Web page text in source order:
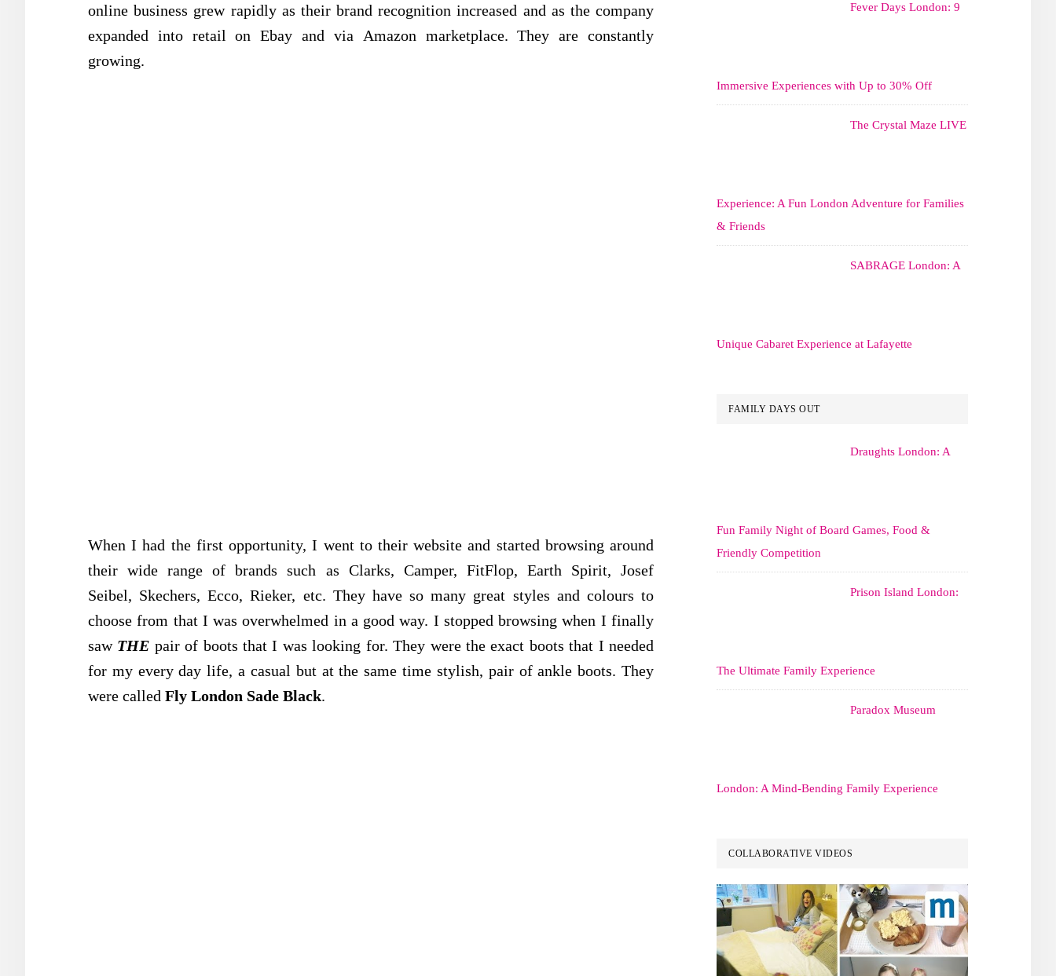
online business grew rapidly as their brand recognition increased and as the company
expanded into retail on Ebay and via Amazon marketplace. They are constantly
growing.
When I had the first opportunity, I went to their website and started browsing around
their wide range of brands such as Clarks, Camper, FitFlop, Earth Spirit, Josef
Seibel, Skechers, Ecco, Rieker, etc. They have so many great styles and colours to
choose from that I was overwhelmed in a good way. I stopped browsing when I finally
saw THE pair of boots that I was looking for. They were the exact boots that I needed
for my every day life, a casual but at the same time stylish, pair of ankle boots. They
were called Fly London Sade Black.
Fever Days London: 9
Immersive Experiences with Up to 30% Off
The Crystal Maze LIVE
Experience: A Fun London Adventure for Families
& Friends
SABRAGE London: A
Unique Cabaret Experience at Lafayette
FAMILY DAYS OUT
Draughts London: A
Fun Family Night of Board Games, Food &
Friendly Competition
Prison Island London:
The Ultimate Family Experience
Paradox Museum
London: A Mind-Bending Family Experience
COLLABORATIVE VIDEOS